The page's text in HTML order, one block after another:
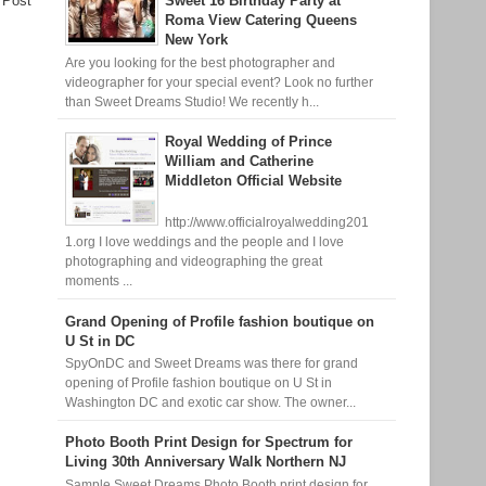
Roma View Catering Queens
New York
Are you looking for the best photographer and
videographer for your special event? Look no further
than Sweet Dreams Studio! We recently h...
Royal Wedding of Prince
William and Catherine
Middleton Official Website
http://www.officialroyalwedding201
1.org I love weddings and the people and I love
photographing and videographing the great
moments ...
Grand Opening of Profile fashion boutique on
U St in DC
SpyOnDC and Sweet Dreams was there for grand
opening of Profile fashion boutique on U St in
Washington DC and exotic car show. The owner...
Photo Booth Print Design for Spectrum for
Living 30th Anniversary Walk Northern NJ